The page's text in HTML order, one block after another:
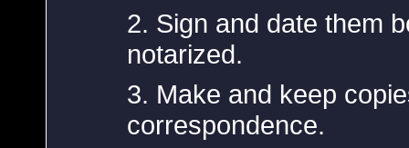
2. Sign and date them
notarized.
3. Make and keep
correspondence.